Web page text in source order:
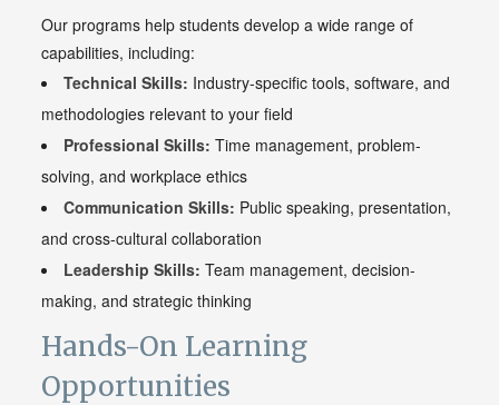
Our programs help students develop a wide range of
capabilities, including:
Technical Skills: Industry-specific tools, software, and
methodologies relevant to your field
Professional Skills: Time management, problem-
solving, and workplace ethics
Communication Skills: Public speaking, presentation,
and cross-cultural collaboration
Leadership Skills: Team management, decision-
making, and strategic thinking
Hands-On Learning
Opportunities